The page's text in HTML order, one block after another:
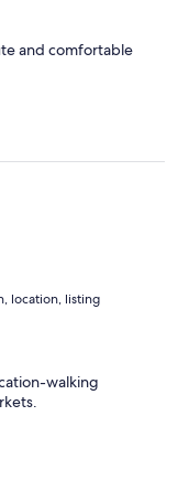
and comfortable
location, listing
walking